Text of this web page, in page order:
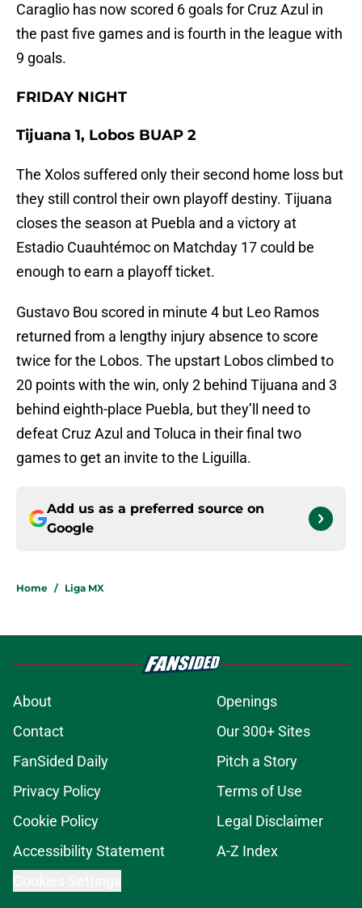
Caraglio has now scored 6 goals for Cruz Azul in
the past five games and is fourth in the league with
9 goals.
FRIDAY NIGHT
Tijuana 1, Lobos BUAP 2
The Xolos suffered only their second home loss but
they still control their own playoff destiny. Tijuana
closes the season at Puebla and a victory at
Estadio Cuauhtémoc on Matchday 17 could be
enough to earn a playoff ticket.
Gustavo Bou scored in minute 4 but Leo Ramos
returned from a lengthy injury absence to score
twice for the Lobos. The upstart Lobos climbed to
20 points with the win, only 2 behind Tijuana and 3
behind eighth-place Puebla, but they’ll need to
defeat Cruz Azul and Toluca in their final two
games to get an invite to the Liguilla.
Add us as a preferred source on
Google
Home / Liga MX
About
Openings
Contact
Our 300+ Sites
FanSided Daily
Pitch a Story
Privacy Policy
Terms of Use
Cookie Policy
Legal Disclaimer
Accessibility Statement
A-Z Index